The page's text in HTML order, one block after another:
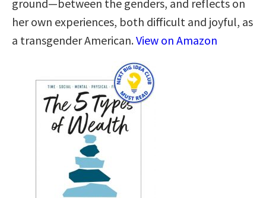
ground―between the genders, and reflects on
her own experiences, both difficult and joyful, as
a transgender American.View on Amazon